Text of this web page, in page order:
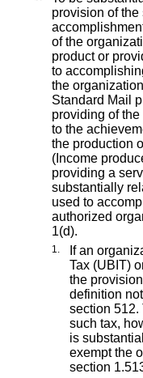
provision of
of the
product or
to
the
Standard Mail
providing of
to the
the production
(Income
providing a
substantially
used to
authorized
1(d).
1.
If an
Tax (UBIT)
the
definition
section 512.
such tax,
is
exempt the
section